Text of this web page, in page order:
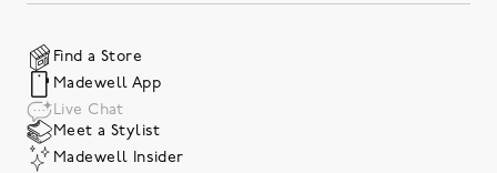
Find a Store
Madewell App
Live Chat
Meet a Stylist
Madewell Insider